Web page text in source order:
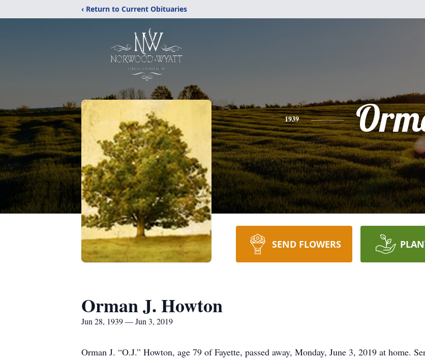
‹ Return to Current Obituaries
1939
SEND FLOWERS
Orman J. Howton
Jun 28, 1939 — Jun 3, 2019
Orman J. “O.J.” Howton, age 79 of Fayette, passed away, Monday, June 3, 2019 at home.